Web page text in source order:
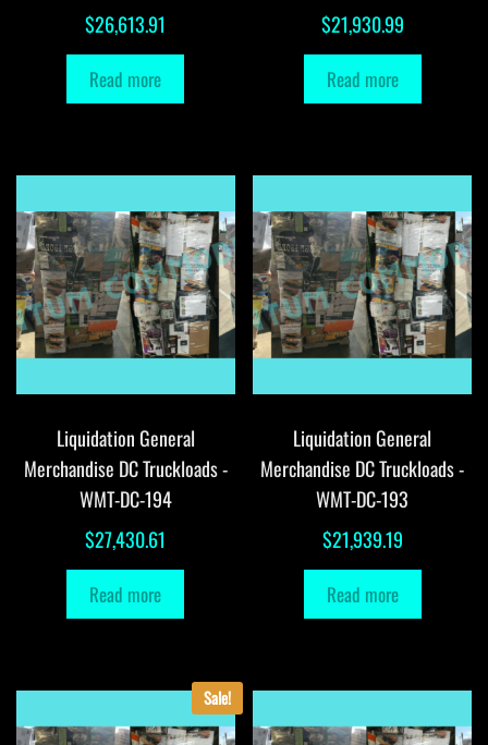
$26,613.91
Read more
$21,930.99
Read more
Liquidation General
Merchandise DC Truckloads -
WMT-DC-194
$27,430.61
Read more
Liquidation General
Merchandise DC Truckloads -
WMT-DC-193
$21,939.19
Read more
Sale!